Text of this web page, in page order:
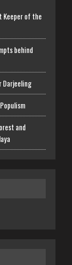
Keeper of the
behind
Darjeeling
and